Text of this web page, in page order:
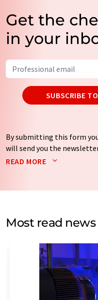
Get the
in your
SUBSCRIBE
By submitting this form
will send you the
Your data will not be
by email for the purpose
without giving reasons to
Str. 2, 12489 Berlin,
addition, each email
the corresponding
READ MORE
Most read news